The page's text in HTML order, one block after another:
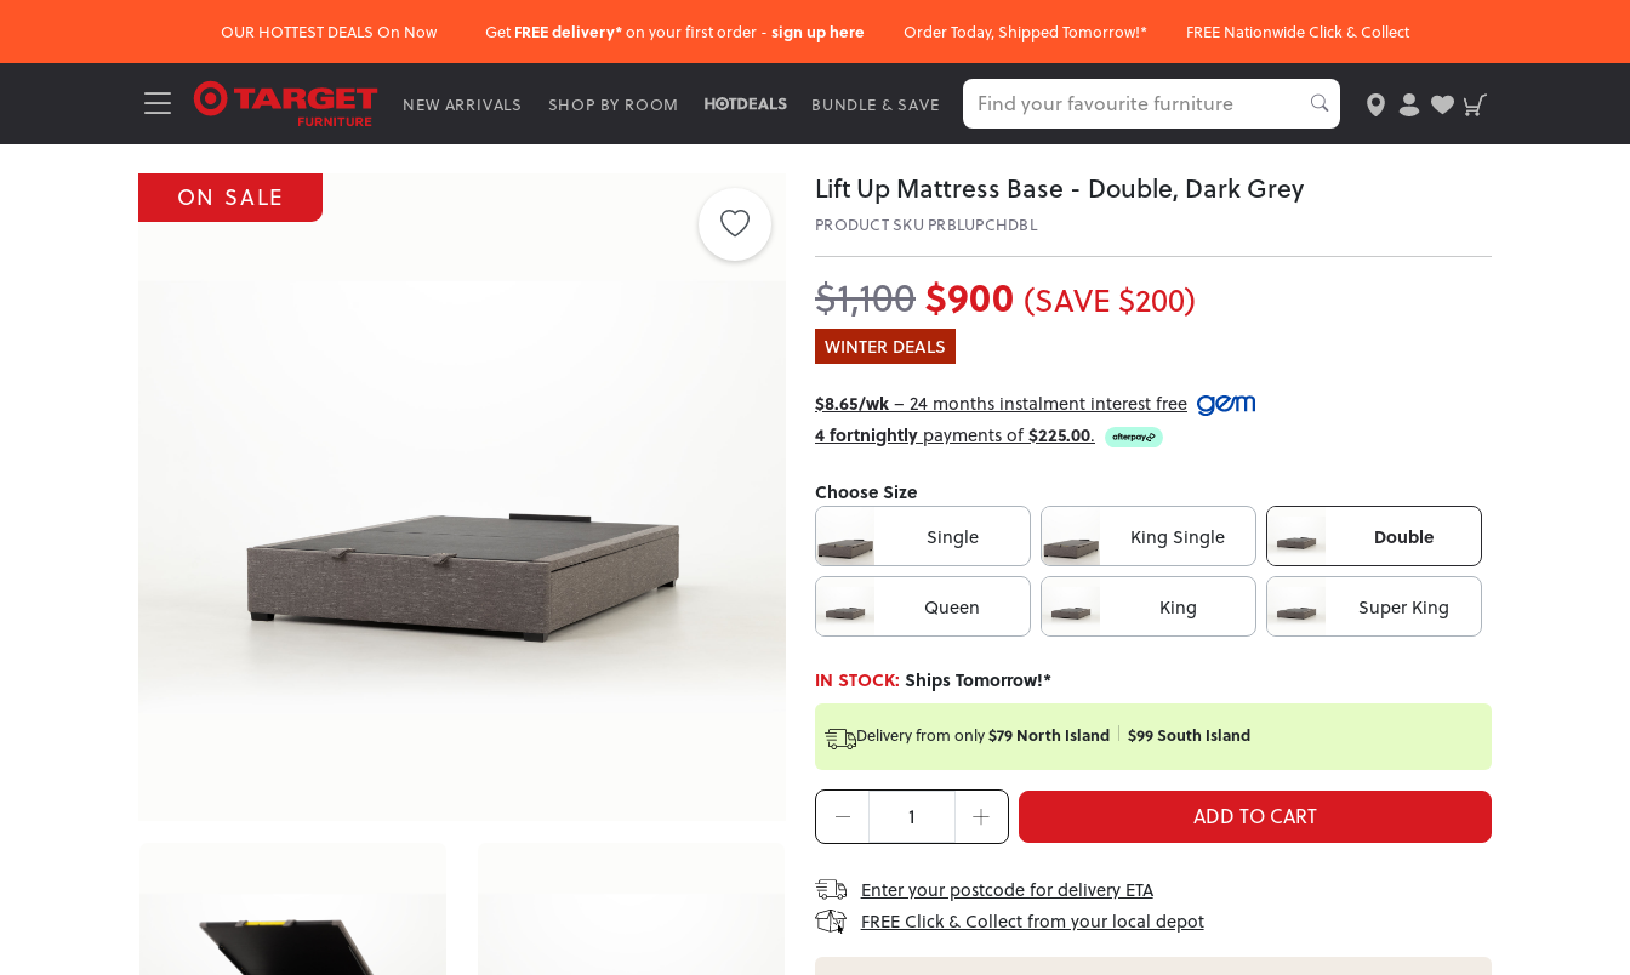
OUR HOTTEST DEALS On Now Get FREE delivery*on your first order - sign up here Order Today, Shipped Tomorrow!* FREE Nationwide Click & Collect
NEW ARRIVALS SHOP BY ROOM BUNDLE & SAVE
ON SALE Lift Up Mattress Base - Double, Dark Grey
PRODUCT SKU PRBLUPCHDBL
$1,100$900 (SAVE $200)
WINTER DEALS
$8.65/wk– 24 months instalment interest free
4 fortnightly payments of$225.00.
Choose Size
Single
King Single Double
Queen King Super King
IN STOCK: Ships Tomorrow!*
Delivery from only$79 North Island $99 South Island
ADD TO CART
Enter your postcode for delivery ETA
FREE Click & Collect from your local depot